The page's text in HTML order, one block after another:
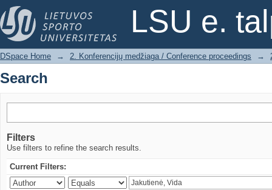
LSU e.
Search
DSpace Home → 2. Konferencijų medžiaga / Conference proceedings →
Search
Filters
Use filters to refine the search results.
Current Filters: